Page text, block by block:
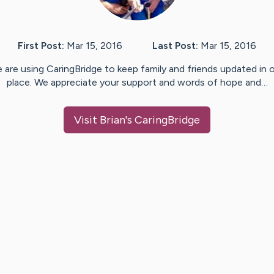
First Post: Mar 15, 2016 Last Post: Mar 15, 2016
are using CaringBridge to keep family and friends updated in
place. We appreciate your support and words of hope and…
Visit Brian's CaringBridge